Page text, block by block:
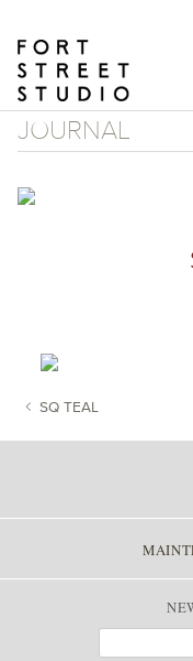
content
JOURNAL
POST
SQ TEAL